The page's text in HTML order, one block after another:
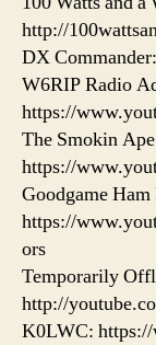
http://
DX
W6RIP Radio
https://
The Smokin
https://
Goodgame
https://
ors
Temporarily
http://
K0LWC: